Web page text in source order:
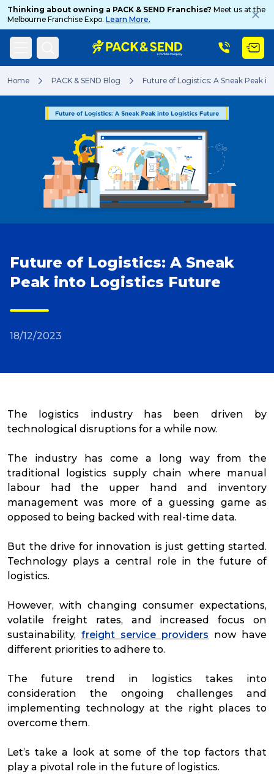
Thinking about owning a PACK & SEND Franchise? Meet us at the
Melbourne Franchise Expo. Learn More.
Home PACK & SEND Blog Future of Logistics: A Sneak Peak
Future of Logistics: A Sneak
Peak into Logistics Future
18/12/2023
The logistics industry has been driven by
technological disruptions for a while now.
The industry has come a long way from the
traditional logistics supply chain where manual
labour had the upper hand and inventory
management was more of a guessing game as
opposed to being backed with real-time data.
But the drive for innovation is just getting started.
Technology plays a central role in the future of
logistics.
However, with changing consumer expectations,
volatile freight rates, and increased focus on
sustainability, freight service providers now have
different priorities to adhere to.
The future trend in logistics takes into
consideration the ongoing challenges and
implementing technology at the right places to
overcome them.
Let’s take a look at some of the top factors that
play a pivotal role in the future of logistics.
Search
Popular Searches
Get a Quote
What is a Franchise?
Packing Solutions
eCommerce
Parcel & Courier Services